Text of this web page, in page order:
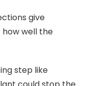
give
well the
step like